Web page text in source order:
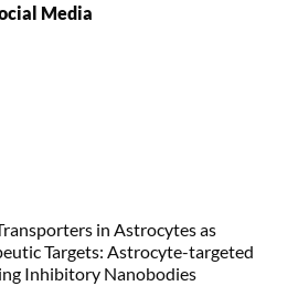
Media
in Astrocytes as
Targets: Astrocyte-targeted
Inhibitory Nanobodies